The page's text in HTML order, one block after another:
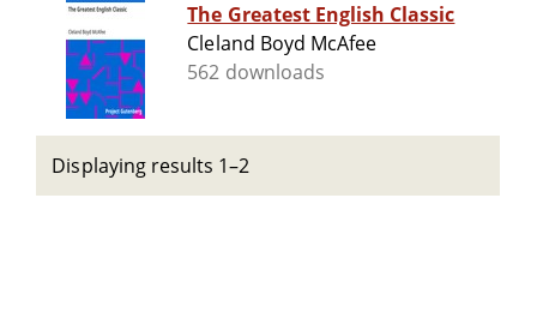
The Greatest English Classic
Cleland Boyd McAfee
562 downloads
Displaying results 1–2